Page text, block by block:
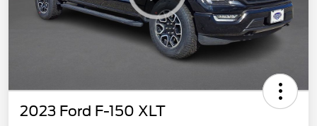
2023 Ford F-150 XLT